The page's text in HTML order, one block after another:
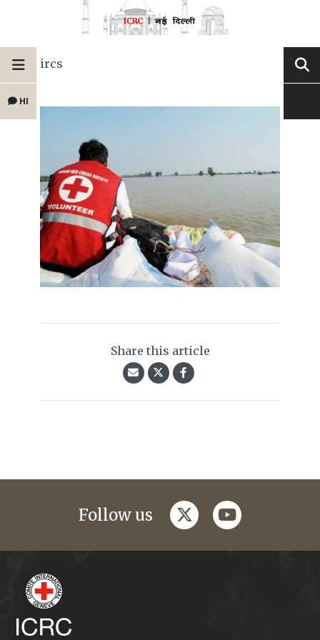
HI
ircs
Share this article
Follow us twitteryoutube